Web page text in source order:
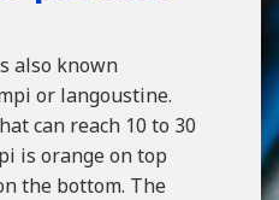
also known
or langoustine.
can reach 10 to 30
is orange on top
the bottom. The